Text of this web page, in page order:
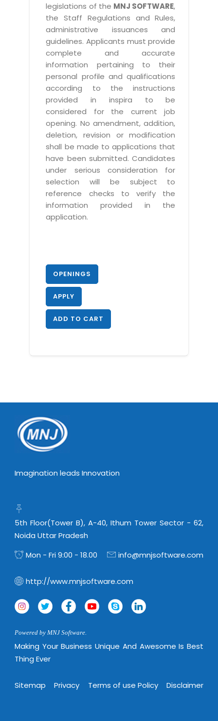
legislations of the MNJ SOFTWARE,
the Staff Regulations and Rules,
administrative issuances and
guidelines. Applicants must provide
complete and accurate
information pertaining to their
personal profile and qualifications
according to the instructions
provided in inspira to be
considered for the current job
opening. No amendment, addition,
deletion, revision or modification
shall be made to applications that
have been submitted. Candidates
under serious consideration for
selection will be subject to
reference checks to verify the
information provided in the
application.
OPENINGS
APPLY
ADD TO CART
Imagination leads Innovation
5th Floor(Tower B), A-40, Ithum Tower Sector - 62,
Noida Uttar Pradesh
Mon - Fri 9:00 - 18.00
info@mnjsoftware.com
http://www.mnjsoftware.com
Powered by MNJ Software.
Making Your Business Unique And Awesome Is Best
Thing Ever
Sitemap Privacy Terms of use Policy Disclaimer